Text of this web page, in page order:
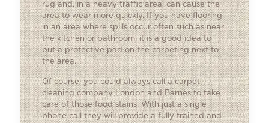
rug and, in a heavy traffic area, can cause the
area to wear more quickly. If you have flooring
in an area where spills occur often such as near
the kitchen or bathroom, it is a good idea to
put a protective pad on the carpeting next to
the area.
Of course, you could always call a carpet
cleaning company London and Barnes to take
care of those food stains. With just a single
phone call they will provide a fully trained and